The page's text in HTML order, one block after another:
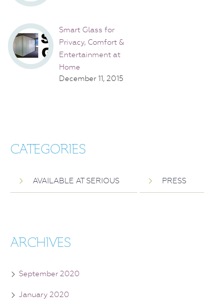
Smart Glass for
Privacy, Comfort &
Entertainment at
Home
December 11, 2015
CATEGORIES
AVAILABLE AT SERIOUS PRESS
ARCHIVES
September 2020
January 2020